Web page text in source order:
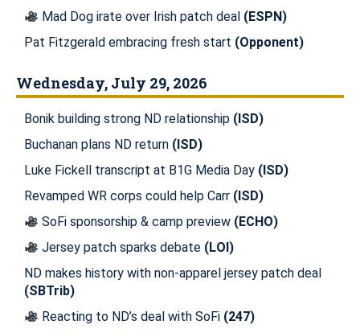
Pat Fitzgerald embracing fresh start (Opponent)
Mad Dog irate over Irish patch deal (ESPN)
Wednesday, July 29, 2026
Bonik building strong ND relationship (ISD)
Buchanan plans ND return (ISD)
Luke Fickell transcript at B1G Media Day (ISD)
Revamped WR corps could help Carr (ISD)
SoFi sponsorship & camp preview (ECHO)
Jersey patch sparks debate (LOI)
ND makes history with non-apparel jersey patch deal
(SBTrib)
Reacting to ND’s deal with SoFi (247)